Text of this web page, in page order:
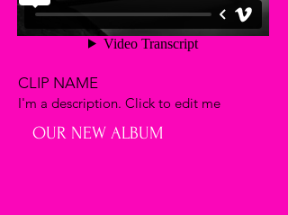
CLIP NAME
I'm a description. Click to edit me
OUR NEW ALBUM